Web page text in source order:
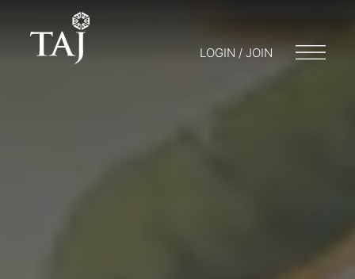
LOGIN / JOIN